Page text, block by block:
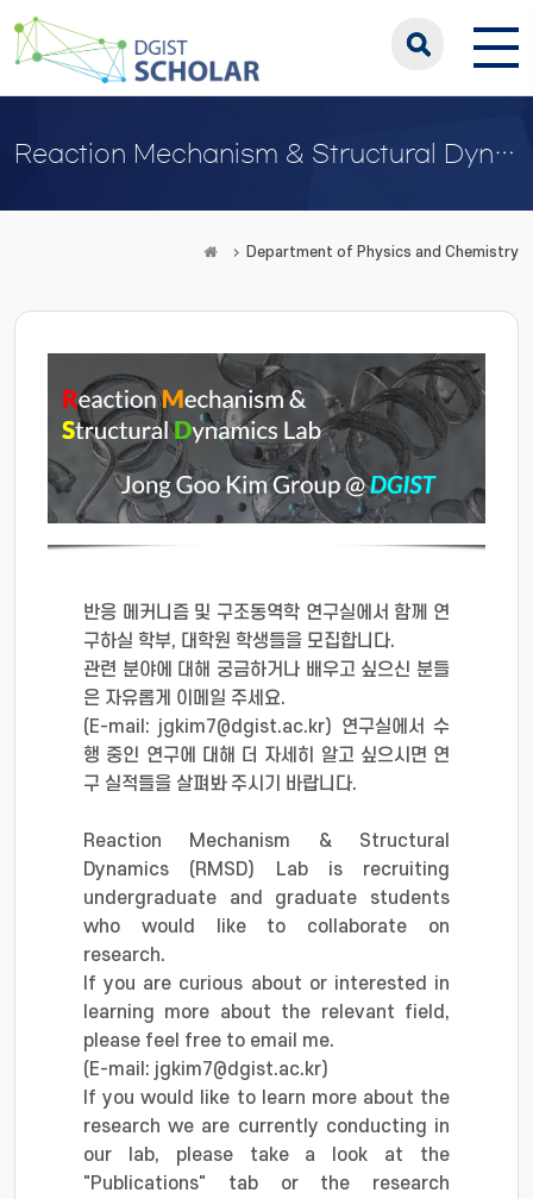
Reaction Mechanism & Structural Dynamics Lab
Department of Physics and Chemistry
반응 메커니즘 및 구조동역학 연구실에서 함께 연
구하실 학부, 대학원 학생들을 모집합니다.
관련 분야에 대해 궁금하거나 배우고 싶으신 분들
은 자유롭게 이메일 주세요.
(E-mail: jgkim7@dgist.ac.kr) 연구실에서 수
행 중인 연구에 대해 더 자세히 알고 싶으시면 연
구 실적들을 살펴봐 주시기 바랍니다.
Reaction Mechanism & Structural
Dynamics (RMSD) Lab is recruiting
undergraduate and graduate students
who would like to collaborate on
research.
If you are curious about or interested in
learning more about the relevant field,
please feel free to email me.
(E-mail: jgkim7@dgist.ac.kr)
If you would like to learn more about the
research we are currently conducting in
our lab, please take a look at the
"Publications" tab or the research